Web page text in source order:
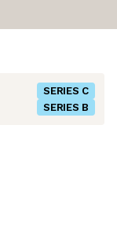
SERIES C
SERIES B